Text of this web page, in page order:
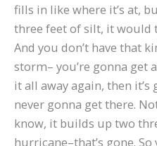
fills in like where it’s at,
three feet of silt, it would
And you don’t have that
storm– you’re gonna get
it all away again, then it’s
never gonna get there.
know, it builds up two
hurricane–that’s gone.